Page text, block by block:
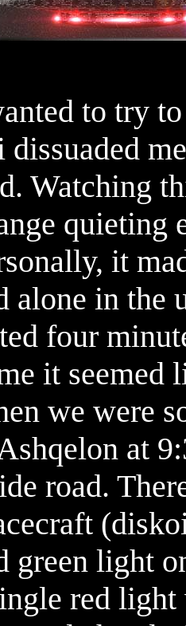
to try
dissuaded
Watching
quieting
it
alone in the
four
it seemed
we were
at
road.
green light
red